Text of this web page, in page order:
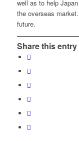
well as to help
the overseas
future.
Share this entry